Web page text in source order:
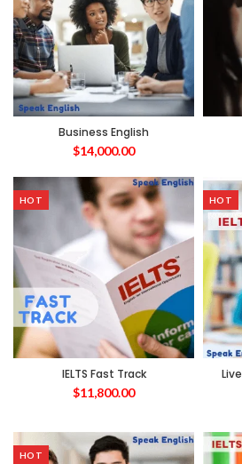
Business English
$14,000.00
HOT
IELTS Fast Track
$11,800.00
HOT
HOT